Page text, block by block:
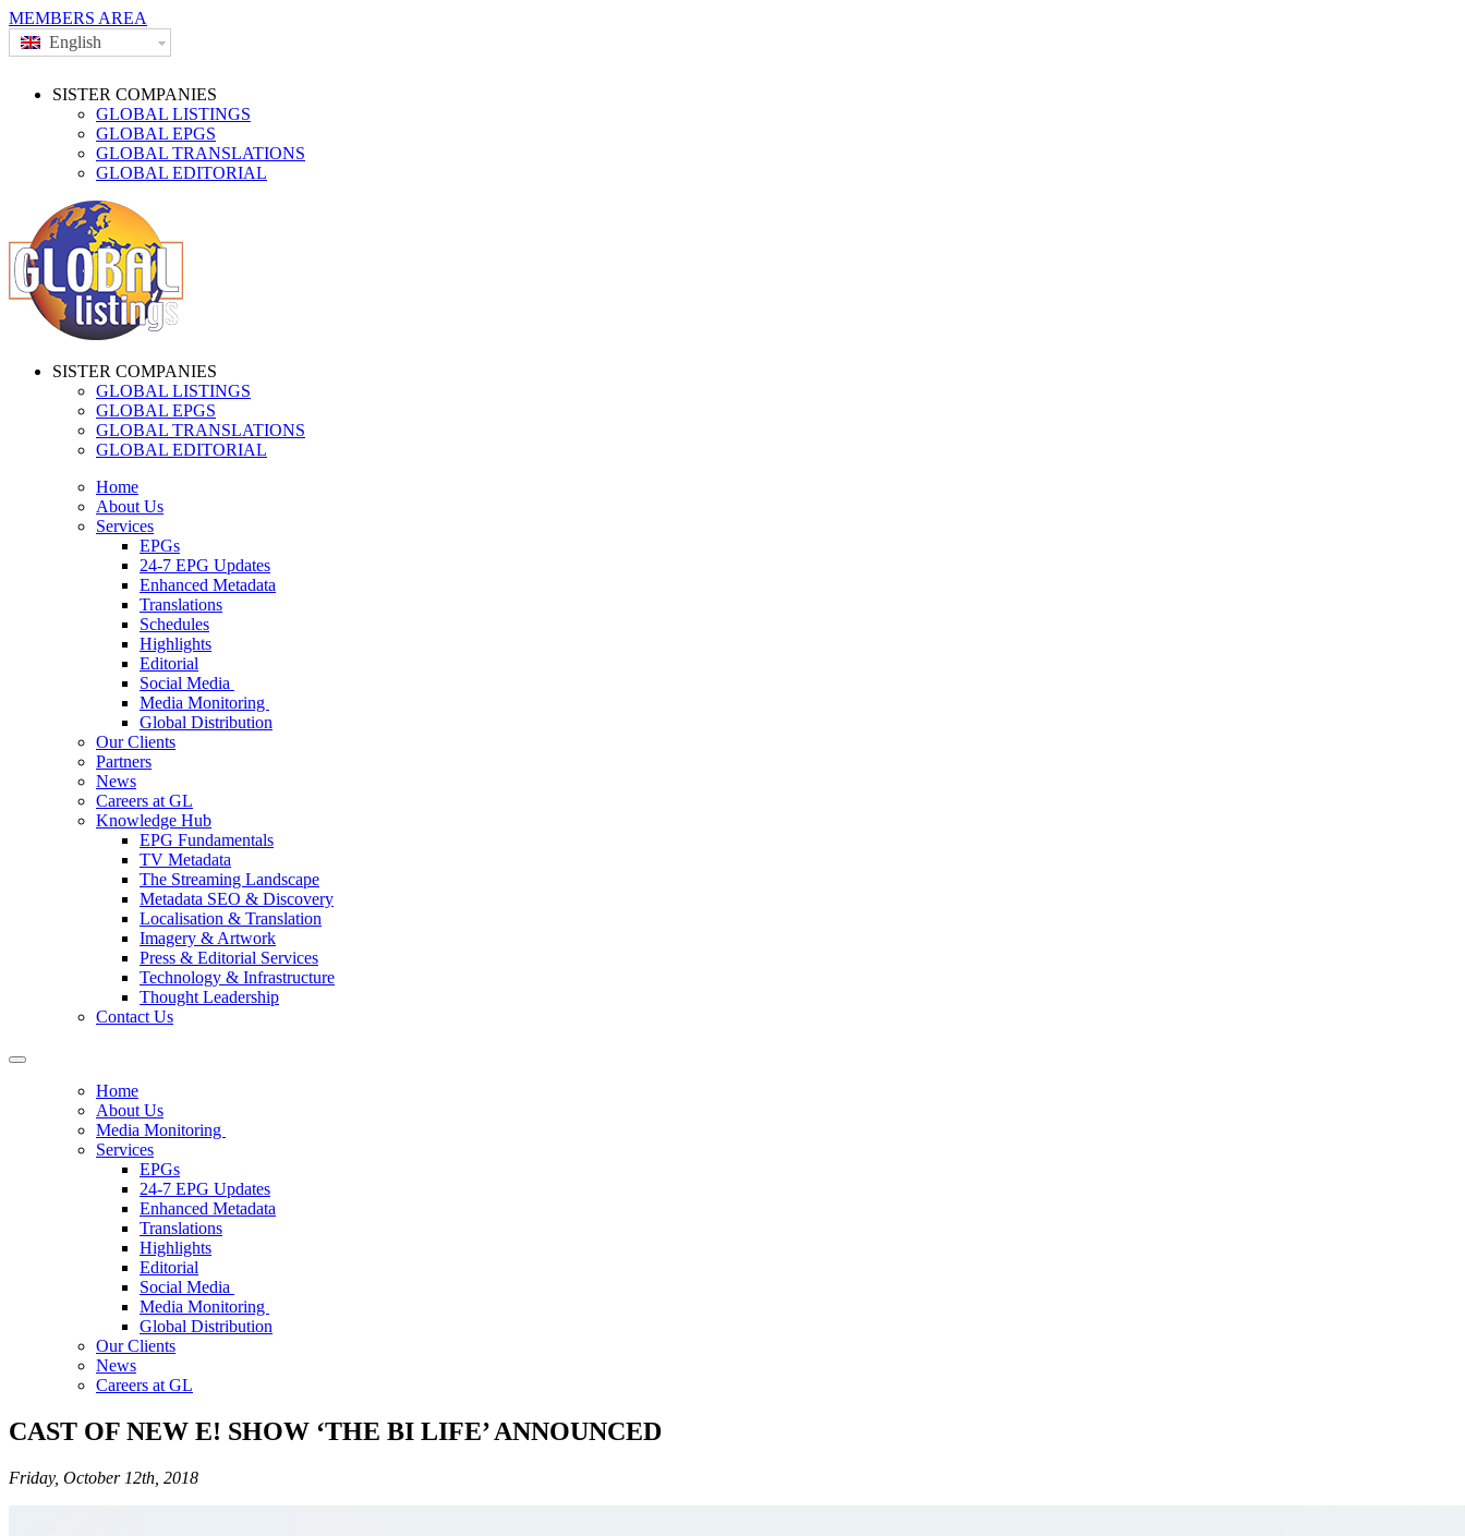
MEMBERS AREA
English
SISTER COMPANIES
GLOBAL LISTINGS
GLOBAL EPGS
GLOBAL TRANSLATIONS
GLOBAL EDITORIAL
SISTER COMPANIES
GLOBAL LISTINGS
GLOBAL EPGS
GLOBAL TRANSLATIONS
GLOBAL EDITORIAL
Home
About Us
Services
EPGs
24-7 EPG Updates
Enhanced Metadata
Translations
Schedules
Highlights
Editorial
Social Media
Media Monitoring
Global Distribution
Our Clients
Partners
News
Careers at GL
Knowledge Hub
EPG Fundamentals
TV Metadata
The Streaming Landscape
Metadata SEO & Discovery
Localisation & Translation
Imagery & Artwork
Press & Editorial Services
Technology & Infrastructure
Thought Leadership
Contact Us
Home
About Us
Media Monitoring
Services
EPGs
24-7 EPG Updates
Enhanced Metadata
Translations
Highlights
Editorial
Social Media
Media Monitoring
Global Distribution
Our Clients
News
Careers at GL
CAST OF NEW E! SHOW ‘THE BI LIFE’ ANNOUNCED
Friday, October 12th, 2018